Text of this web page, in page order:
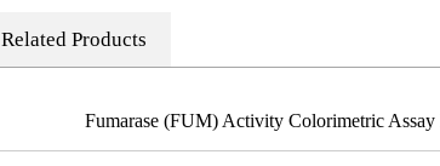
Related Products
Fumarase (FUM) Activity Colorimetric